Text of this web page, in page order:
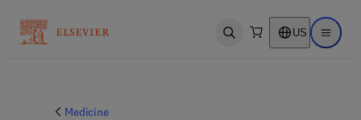
Open search US Open
Medicine